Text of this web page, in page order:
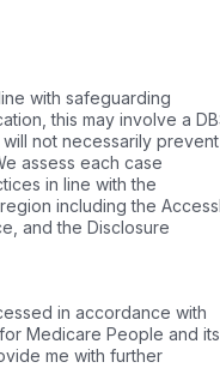
with safeguarding
this may involve a
not necessarily prevent
assess each case
in line with the
including the
and the Disclosure
in accordance with
Medicare People and its
me with further